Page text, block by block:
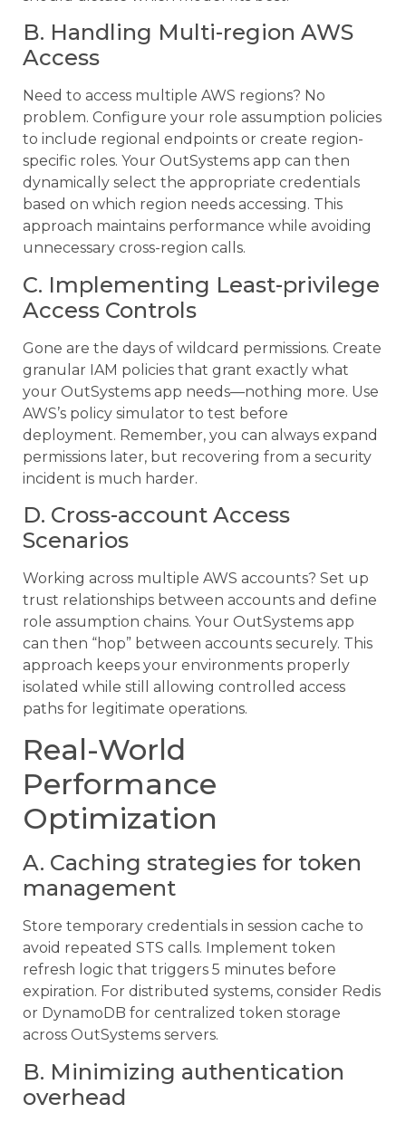
B. Handling Multi-region AWS
Access
Need to access multiple AWS regions? No
problem. Configure your role assumption policies
to include regional endpoints or create region-
specific roles. Your OutSystems app can then
dynamically select the appropriate credentials
based on which region needs accessing. This
approach maintains performance while avoiding
unnecessary cross-region calls.
C. Implementing Least-privilege
Access Controls
Gone are the days of wildcard permissions. Create
granular IAM policies that grant exactly what
your OutSystems app needs—nothing more. Use
AWS’s policy simulator to test before
deployment. Remember, you can always expand
permissions later, but recovering from a security
incident is much harder.
D. Cross-account Access
Scenarios
Working across multiple AWS accounts? Set up
trust relationships between accounts and define
role assumption chains. Your OutSystems app
can then “hop” between accounts securely. This
approach keeps your environments properly
isolated while still allowing controlled access
paths for legitimate operations.
Real-World
Performance
Optimization
A. Caching strategies for token
management
Store temporary credentials in session cache to
avoid repeated STS calls. Implement token
refresh logic that triggers 5 minutes before
expiration. For distributed systems, consider Redis
or DynamoDB for centralized token storage
across OutSystems servers.
B. Minimizing authentication
overhead